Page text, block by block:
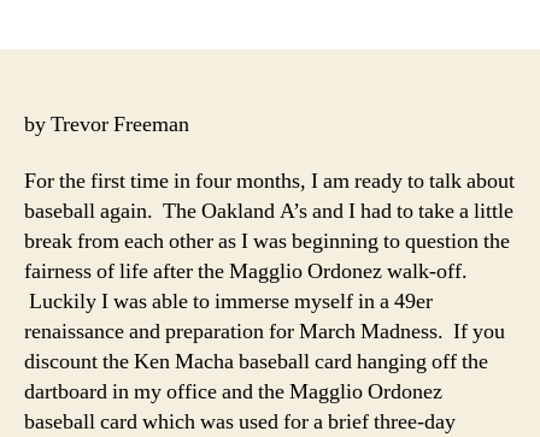
by Trevor Freeman
For the first time in four months, I am ready to talk about
baseball again. The Oakland A’s and I had to take a little
break from each other as I was beginning to question the
fairness of life after the Magglio Ordonez walk-off.
Luckily I was able to immerse myself in a 49er
renaissance and preparation for March Madness. If you
discount the Ken Macha baseball card hanging off the
dartboard in my office and the Magglio Ordonez
baseball card which was used for a brief three-day